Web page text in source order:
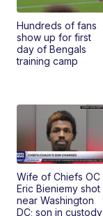
Hundreds of fans
show up for first
day of Bengals
training camp
Wife of Chiefs OC
Eric Bieniemy shot
near Washington
DC; son in custody